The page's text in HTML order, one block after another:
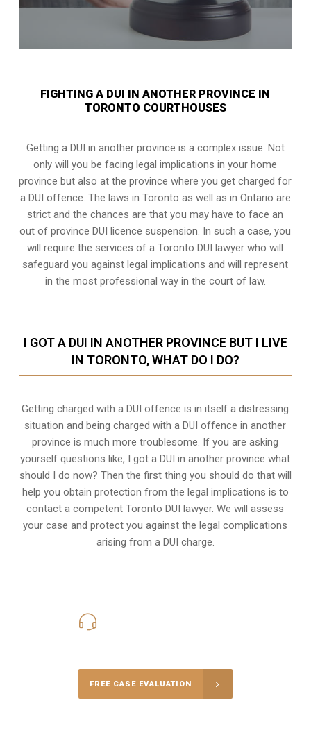
FIGHTING A DUI IN ANOTHER PROVINCE IN
TORONTO COURTHOUSES
Getting a DUI in another province is a complex issue. Not
only will you be facing legal implications in your home
province but also at the province where you get charged for
a DUI offence. The laws in Toronto as well as in Ontario are
strict and the chances are that you may have to face an
out of province DUI licence suspension. In such a case, you
will require the services of a Toronto DUI lawyer who will
safeguard you against legal implications and will represent
in the most professional way in the court of law.
I GOT A DUI IN ANOTHER PROVINCE BUT I LIVE
IN TORONTO, WHAT DO I DO?
Getting charged with a DUI offence is in itself a distressing
situation and being charged with a DUI offence in another
province is much more troublesome. If you are asking
yourself questions like, I got a DUI in another province what
should I do now? Then the first thing you should do that will
help you obtain protection from the legal implications is to
contact a competent Toronto DUI lawyer. We will assess
your case and protect you against the legal complications
arising from a DUI charge.
FREE CASE EVALUATION